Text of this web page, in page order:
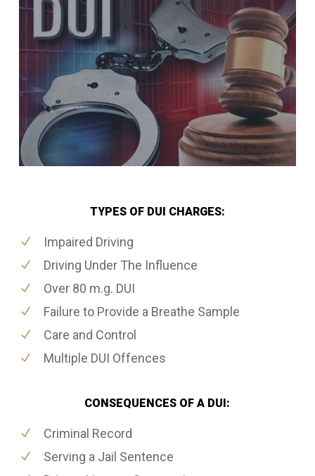
TYPES OF DUI CHARGES:
Impaired Driving
Driving Under The Influence
Over 80 m.g. DUI
Failure to Provide a Breathe Sample
Care and Control
Multiple DUI Offences
CONSEQUENCES OF A DUI:
Criminal Record
Serving a Jail Sentence